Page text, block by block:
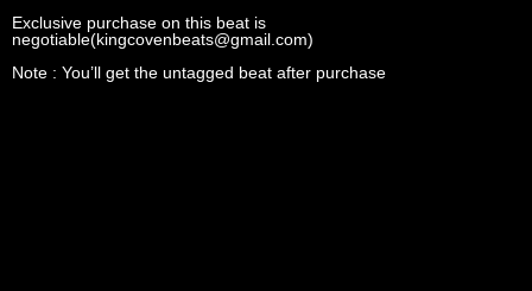
Exclusive purchase on this beat is
negotiable(kingcovenbeats@gmail.com)
Note : You’ll get the untagged beat after purchase